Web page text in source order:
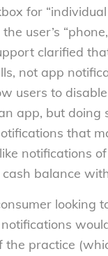
for “individual
user’s
clarified
not app
users to
app, but doing
that
notifications
balance
looking
the practice